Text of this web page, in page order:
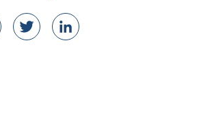
Facebook
Twitter